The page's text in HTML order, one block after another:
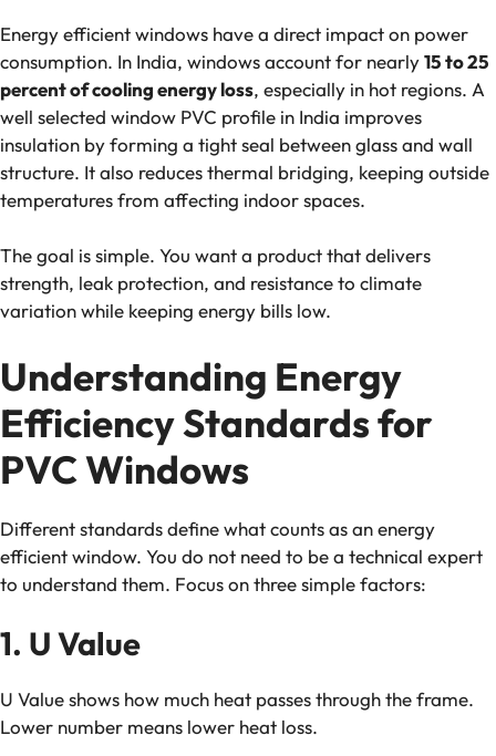
Energy efficient windows have a direct impact on power
consumption. In India, windows account for nearly15 to 25
percent of cooling energy loss, especially in hot regions. A
well selected window PVC profile in India improves
insulation by forming a tight seal between glass and wall
structure. It also reduces thermal bridging, keeping outside
temperatures from affecting indoor spaces.
The goal is simple. You want a product that delivers
strength, leak protection, and resistance to climate
variation while keeping energy bills low.
Understanding Energy
Efficiency Standards for
PVC Windows
Different standards define what counts as an energy
efficient window. You do not need to be a technical expert
to understand them. Focus on three simple factors:
1. U Value
U Value shows how much heat passes through the frame.
Lower number means lower heat loss.